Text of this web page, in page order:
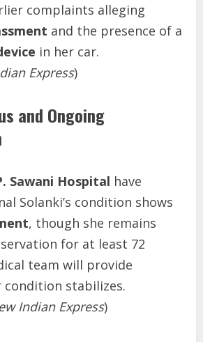
complaints alleging
and the presence of a
in her car.
Express)
and Ongoing
Sawani Hospital have
Solanki’s condition shows
, though she remains
for at least 72
team will provide
condition stabilizes.
Indian Express)